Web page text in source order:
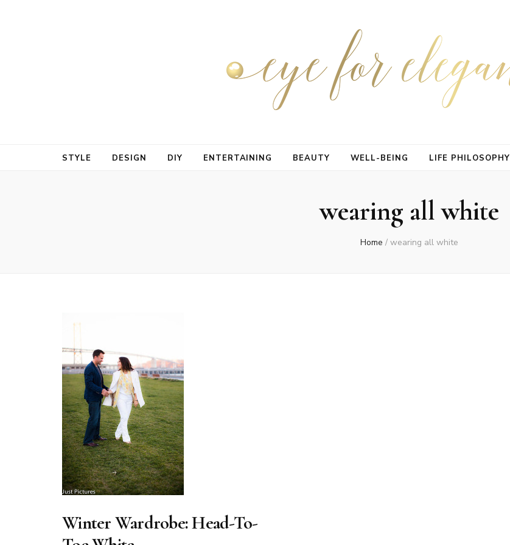
STYLE DESIGN DIY ENTERTAINING BEAUTY WELL-BEING LIFE PHILOSOPHY
wearing all white
Home / wearing all white
Winter Wardrobe: Head-To-